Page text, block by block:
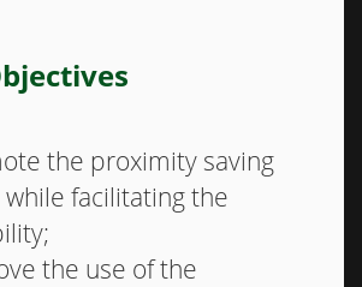
the proximity saving
while facilitating the
the use of the